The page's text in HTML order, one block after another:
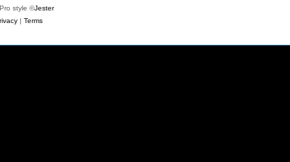
style ©Jester
| Terms